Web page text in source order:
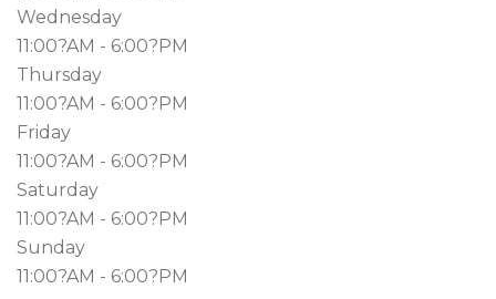
Wednesday
11:00?AM - 6:00?PM
Thursday
11:00?AM - 6:00?PM
Friday
11:00?AM - 6:00?PM
Saturday
11:00?AM - 6:00?PM
Sunday
11:00?AM - 6:00?PM